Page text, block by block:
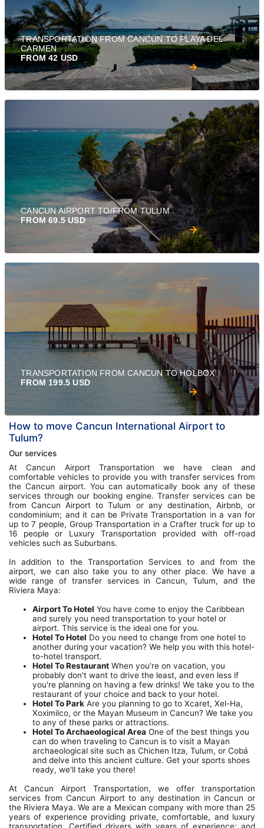
TRANSPORTATION FROM CANCUN TO PLAYA DEL
CARMEN
FROM 42 USD
CANCUN AIRPORT TO/FROM TULUM
FROM 69.5 USD
TRANSPORTATION FROM CANCUN TO HOLBOX
FROM 199.5 USD
How to move Cancun International Airport to
Tulum?
Our services
At Cancun Airport Transportation we have clean and
comfortable vehicles to provide you with transfer services from
the Cancun airport. You can automatically book any of these
services through our booking engine. Transfer services can be
from Cancun Airport to Tulum or any destination, Airbnb, or
condominium; and it can be Private Transportation in a van for
up to 7 people, Group Transportation in a Crafter truck for up to
16 people or Luxury Transportation provided with off-road
vehicles such as Suburbans.
In addition to the Transportation Services to and from the
airport, we can also take you to any other place. We have a
wide range of transfer services in Cancun, Tulum, and the
Riviera Maya:
Airport To Hotel You have come to enjoy the Caribbean
and surely you need transportation to your hotel or
airport. This service is the ideal one for you.
Hotel To Hotel Do you need to change from one hotel to
another during your vacation? We help you with this hotel-
to-hotel transport.
Hotel To Restaurant When you're on vacation, you
probably don't want to drive the least, and even less if
you're planning on having a few drinks! We take you to the
restaurant of your choice and back to your hotel.
Hotel To Park Are you planning to go to Xcaret, Xel-Ha,
Xoximilco, or the Mayan Museum in Cancun? We take you
to any of these parks or attractions.
Hotel To Archaeological Area One of the best things you
can do when traveling to Cancun is to visit a Mayan
archaeological site such as Chichen Itza, Tulum, or Cobá
and delve into this ancient culture. Get your sports shoes
ready, we'll take you there!
At Cancun Airport Transportation, we offer transportation
services from Cancun Airport to any destination in Cancun or
the Riviera Maya. We are a Mexican company with more than 25
years of experience providing private, comfortable, and luxury
transportation. Certified drivers with years of experience; and